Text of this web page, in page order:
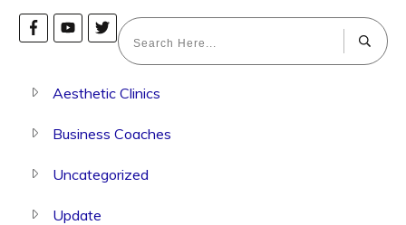
Aesthetic Clinics
Business Coaches
Uncategorized
Update